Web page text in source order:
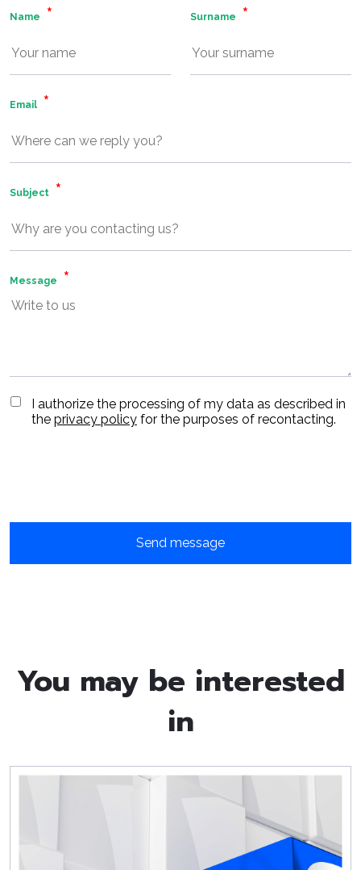
Name Surname
Email
Subject
Message
I authorize the processing of my data as described in
the privacy policy for the purposes of recontacting.
You may be interested
in